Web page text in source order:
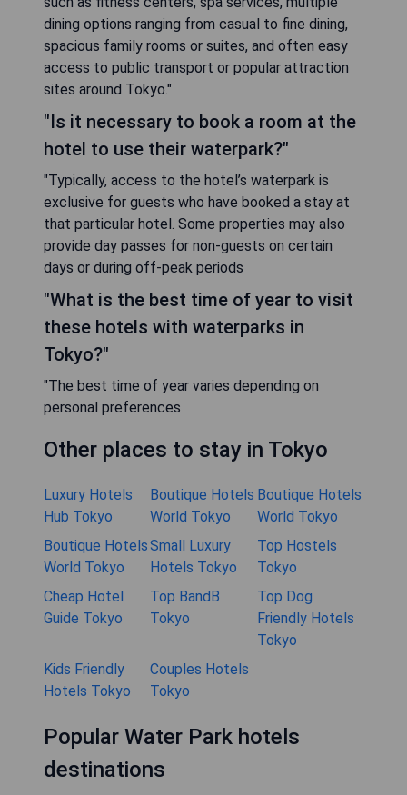
dining options ranging from casual to fine dining,
spacious family rooms or suites, and often easy
access to public transport or popular attraction
sites around Tokyo."
"Is it necessary to book a room at the
hotel to use their waterpark?"
"Typically, access to the hotel’s waterpark is
exclusive for guests who have booked a stay at
that particular hotel. Some properties may also
provide day passes for non-guests on certain
days or during off-peak periods
"What is the best time of year to visit
these hotels with waterparks in
Tokyo?"
"The best time of year varies depending on
personal preferences
Other places to stay in Tokyo
Luxury Hotels
Hub Tokyo
Boutique Hotels
World Tokyo
Boutique Hotels
World Tokyo
Boutique Hotels
World Tokyo
Small Luxury
Hotels Tokyo
Top Hostels
Tokyo
Cheap Hotel
Guide Tokyo
Top BandB
Tokyo
Top Dog
Friendly Hotels
Tokyo
Kids Friendly
Hotels Tokyo
Couples Hotels
Tokyo
Popular Water Park hotels
destinations